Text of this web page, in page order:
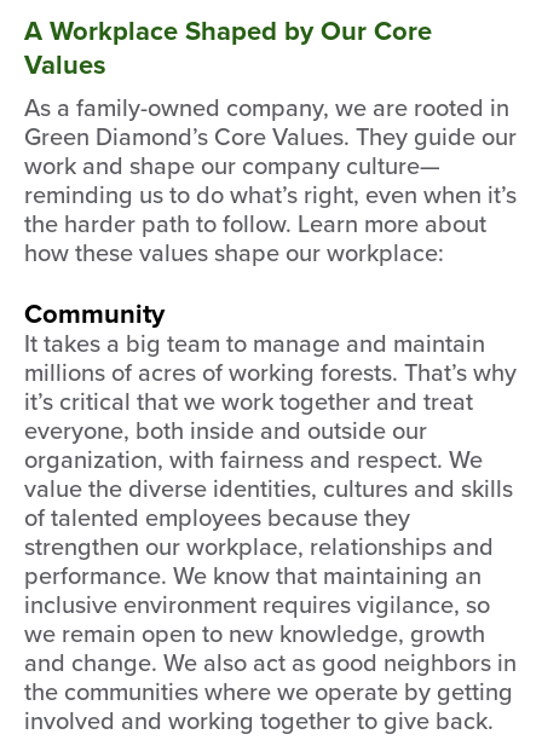
A Workplace Shaped by Our Core
Values
As a family-owned company, we are rooted in
Green Diamond’s Core Values. They guide our
work and shape our company culture—
reminding us to do what’s right, even when it’s
the harder path to follow. Learn more about
how these values shape our workplace:
Community
It takes a big team to manage and maintain
millions of acres of working forests. That’s why
it’s critical that we work together and treat
everyone, both inside and outside our
organization, with fairness and respect. We
value the diverse identities, cultures and skills
of talented employees because they
strengthen our workplace, relationships and
performance. We know that maintaining an
inclusive environment requires vigilance, so
we remain open to new knowledge, growth
and change. We also act as good neighbors in
the communities where we operate by getting
involved and working together to give back.